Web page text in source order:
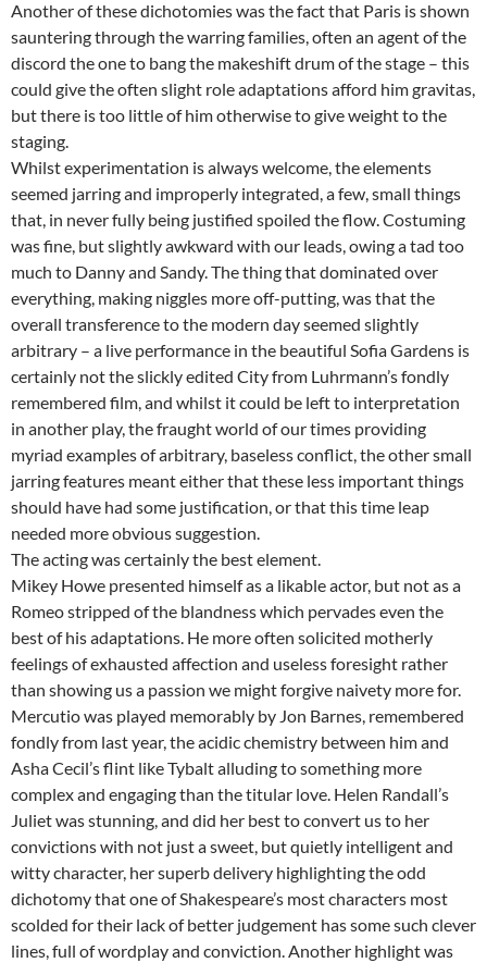
Another of these dichotomies was the fact that Paris is shown
sauntering through the warring families, often an agent of the
discord the one to bang the makeshift drum of the stage – this
could give the often slight role adaptations afford him gravitas,
but there is too little of him otherwise to give weight to the
staging.
Whilst experimentation is always welcome, the elements
seemed jarring and improperly integrated, a few, small things
that, in never fully being justified spoiled the flow. Costuming
was fine, but slightly awkward with our leads, owing a tad too
much to Danny and Sandy. The thing that dominated over
everything, making niggles more off-putting, was that the
overall transference to the modern day seemed slightly
arbitrary – a live performance in the beautiful Sofia Gardens is
certainly not the slickly edited City from Luhrmann’s fondly
remembered film, and whilst it could be left to interpretation
in another play, the fraught world of our times providing
myriad examples of arbitrary, baseless conflict, the other small
jarring features meant either that these less important things
should have had some justification, or that this time leap
needed more obvious suggestion.
The acting was certainly the best element.
Mikey Howe presented himself as a likable actor, but not as a
Romeo stripped of the blandness which pervades even the
best of his adaptations. He more often solicited motherly
feelings of exhausted affection and useless foresight rather
than showing us a passion we might forgive naivety more for.
Mercutio was played memorably by Jon Barnes, remembered
fondly from last year, the acidic chemistry between him and
Asha Cecil’s flint like Tybalt alluding to something more
complex and engaging than the titular love. Helen Randall’s
Juliet was stunning, and did her best to convert us to her
convictions with not just a sweet, but quietly intelligent and
witty character, her superb delivery highlighting the odd
dichotomy that one of Shakespeare’s most characters most
scolded for their lack of better judgement has some such clever
lines, full of wordplay and conviction. Another highlight was